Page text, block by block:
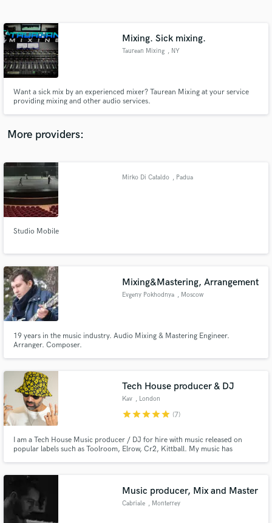
Mixing. Sick mixing.
Taurean Mixing , NY
Want a sick mix by an experienced mixer? Taurean Mixing at your service
providing mixing and other audio services.
More providers:
Mirko Di Cataldo , Padua
Studio Mobile
Mixing&Mastering, Arrangement
Evgeny Pokhodnya , Moscow
19 years in the music industry. Audio Mixing & Mastering Engineer.
Arranger. Composer.
Tech House producer & DJ
Kav , London
starstarstarstarstar (7)
I am a Tech House Music producer / DJ for hire with music released on
popular labels such as Toolroom, Elrow, Cr2, Kittball. My music has
and more. And I can help you do the same.
Music producer, Mix and Master
Cabriale , Monterrey
Contact pros directly with your project details
and receive handcrafted proposals and budgets
work is complete.